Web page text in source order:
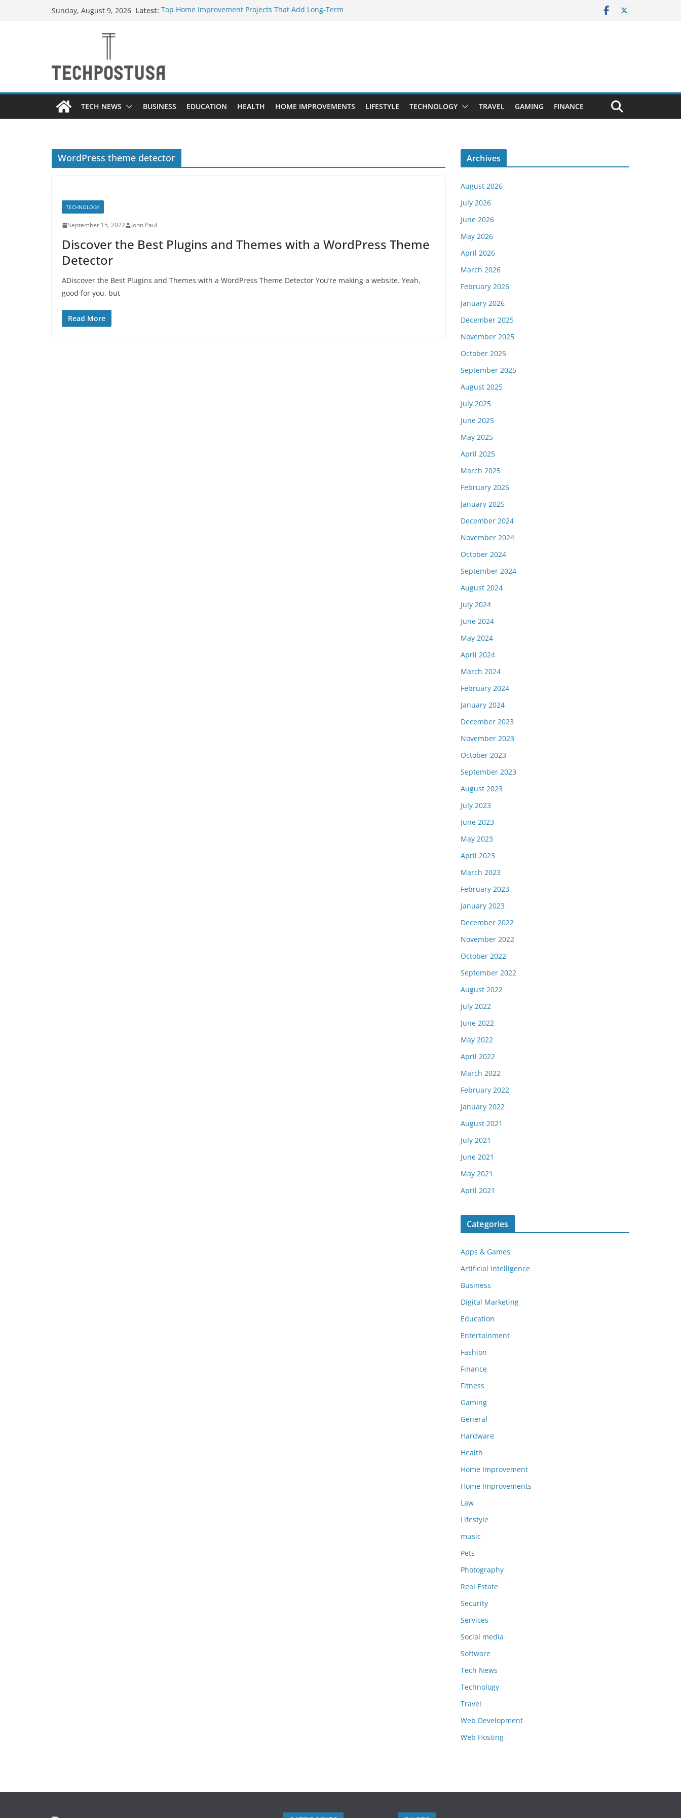
Sunday, August 9, 2026 Latest: Top Home Improvement Projects That Add Long-Term
Everything You Need to Know Before Buying Tipper Trucks
TECH NEWS BUSINESS EDUCATION HEALTH HOME IMPROVEMENTS LIFESTYLE TECHNOLOGY TRAVEL GAMING FINANCE
WordPress theme detector
TECHNOLOGY
September 15, 2022 John Paul
Discover the Best Plugins and Themes with a WordPress Theme
Detector
ADiscover the Best Plugins and Themes with a WordPress Theme Detector You’re making a website. Yeah,
good for you, but
Read More
Archives
August 2026
July 2026
June 2026
May 2026
April 2026
March 2026
February 2026
January 2026
December 2025
November 2025
October 2025
September 2025
August 2025
July 2025
June 2025
May 2025
April 2025
March 2025
February 2025
January 2025
December 2024
November 2024
October 2024
September 2024
August 2024
July 2024
June 2024
May 2024
April 2024
March 2024
February 2024
January 2024
December 2023
November 2023
October 2023
September 2023
August 2023
July 2023
June 2023
May 2023
April 2023
March 2023
February 2023
January 2023
December 2022
November 2022
October 2022
September 2022
August 2022
July 2022
June 2022
May 2022
April 2022
March 2022
February 2022
January 2022
August 2021
July 2021
June 2021
May 2021
April 2021
Categories
Apps & Games
Artificial Intelligence
Business
Digital Marketing
Education
Entertainment
Fashion
Finance
Fitness
Gaming
General
Hardware
Health
Home Improvement
Home Improvements
Law
Lifestyle
music
Pets
Photography
Real Estate
Security
Services
Social media
Software
Tech News
Technology
Travel
Web Development
Web Hosting